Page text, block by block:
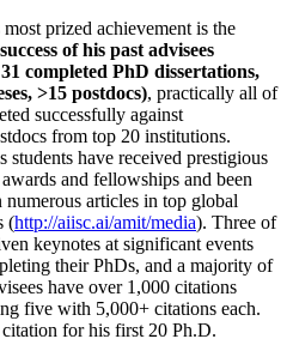
prized achievement is the
of his past advisees
completed PhD dissertations,
>15 postdocs), practically all of
successfully against
from top 20 institutions.
students have received prestigious
and fellowships and been
numerous articles in top global
(http://aiisc.ai/amit/media). Three of
keynotes at significant events
their PhDs, and a majority of
have over 1,000 citations
five with 5,000+ citations each.
citation for his first 20 Ph.D.